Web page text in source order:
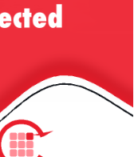
gallery »